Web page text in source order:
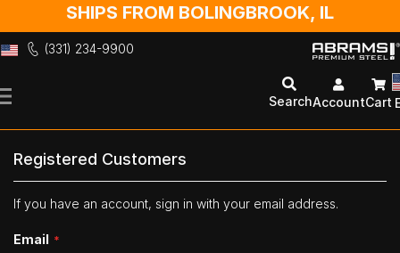
SHIPS FROM BOLINGBROOK, IL
(331) 234-9900
to
SearchAccountCart
Registered Customers
If you have an account, sign in with your email address.
Email